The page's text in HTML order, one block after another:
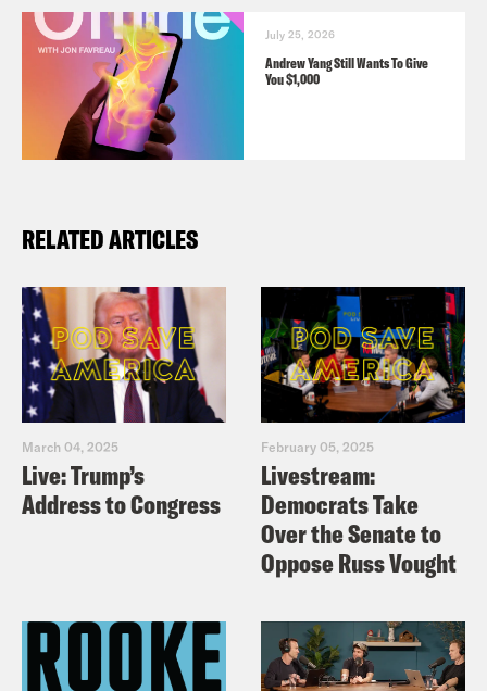
July 25, 2026
Andrew Yang Still Wants To Give
You $1,000
RELATED ARTICLES
March 04, 2025
Live: Trump’s
Address to Congress
February 05, 2025
Livestream:
Democrats Take
Over the Senate to
Oppose Russ Vought